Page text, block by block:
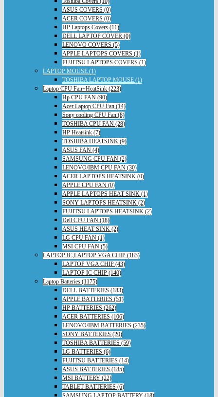
ASUS COVERS (0)
ACER COVERS (0)
HP Laptops Covers (11)
DELL LAPTOP COVER (0)
LENOVO COVERS (5)
APPLE LAPTOPS COVERS (1)
FUJITSU LAPTOPS COVERS (1)
LAPTOP MOUSE (1)
TOSHIBA LAPTOP MOUSE (1)
Laptop CPU Fan+HeatSink (223)
Hp CPU FAN (90)
Acer Laptop CPU Fan (14)
Sony cooling CPU Fan (8)
TOSHIBA CPU FAN (28)
HP Heatsink (7)
TOSHIBA HEATSINK (9)
ASUS FAN (4)
SAMSUNG CPU FAN (2)
LENOVO/IBM CPU FAN (30)
ACER LAPTOPS HEATSINK (0)
APPLE CPU FAN (0)
APPLE LAPTOPS HEAT SINK (1)
SONY LAPTOPS HEATSINK (2)
FUJITSU LAPTOPS HEATSINK (2)
Dell CPU FAN (18)
ASUS HEAT SINK (2)
LG CPU FAN (1)
MSI CPU FAN (5)
LAPTOP IC,LAPTOP VGA CHIP (183)
LAPTOP VGA CHIP (43)
LAPTOP IC CHIP (140)
Laptop Batteries (1175)
DELL BATTERIES (183)
APPLE BATTERIES (51)
HP BATTERIES (262)
ACER BATTERIES (106)
LENOVO/IBM BATTERIES (235)
SONY BATTERIES (20)
TOSHIBA BATTERIES (59)
LG BATTERIES (6)
FUJITSU BATTERIES (14)
ASUS BATTERIES (185)
MSI BATTERY (22)
TABLET BATTERIES (6)
SAMSUNG LAPTOP BATTERY (18)